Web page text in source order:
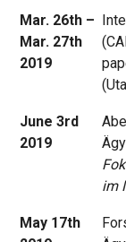
Mar. 26th –
Mar. 27th
2019
June 3rd
2019
im
May 17th